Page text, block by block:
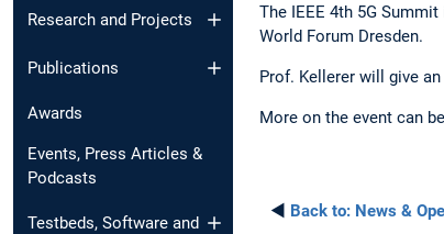
Research and Projects
Publications
Awards
Events, Press Articles &
Podcasts
Testbeds, Software and
The IEEE 4th 5G
World Forum Dresden.
Prof. Kellerer will give
More on the event can
◄ Back to: News &